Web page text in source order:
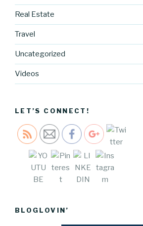
Real Estate
Travel
Uncategorized
Videos
LET’S CONNECT!
http://blog.
cartel.com
realities-
-no-3-2">
Save
BLOGLOVIN’